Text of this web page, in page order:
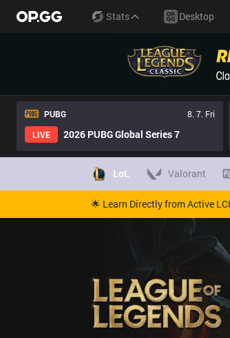
Stats Desktop
PUBG
8. 7. Fri
LIVE
2026 PUBG Global Series 7
LoL Valorant
🌟 Learn Directly from Active